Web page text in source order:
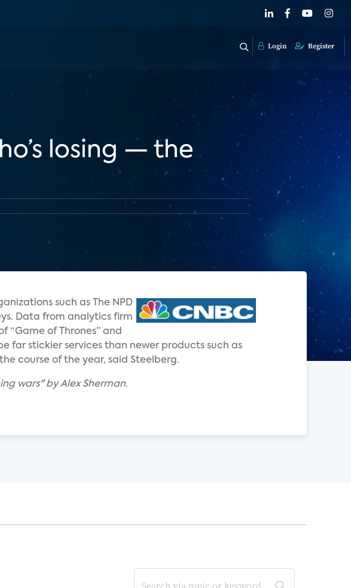
Login Register
losing — the
such as The NPD
Data from analytics firm
“Game of Thrones” and
far stickier services than newer products such as
course of the year, said Steelberg.
wars" by Alex Sherman.